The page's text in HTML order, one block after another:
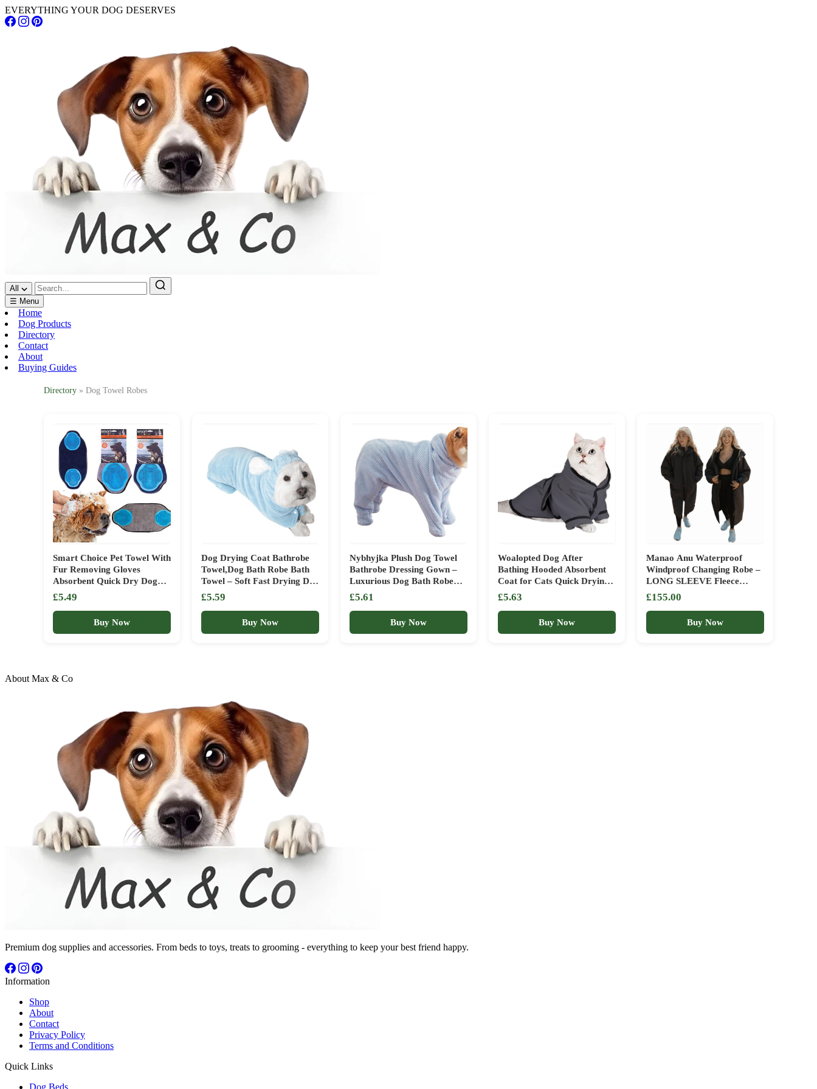
EVERYTHING YOUR DOG DESERVES
All
☰ Menu
Home
Dog Products
Directory
Contact
About
Buying Guides
Directory » Dog Towel Robes
Smart Choice Pet Towel With
Fur Removing Gloves
Absorbent Quick Dry Dog
Robe Easy To Use Microfibre
Material Perfect For Any
House Pets Mitt Desheding
£5.49
Buy Now
Dog Drying Coat Bathrobe
Towel,Dog Bath Robe Bath
Towel – Soft Fast Drying Dog
Towelling Drying Coat for
Pets, Cats, Small, Medium
£5.59
Buy Now
Nybhyjka Plush Dog Towel
Bathrobe Dressing Gown –
Luxurious Dog Bath Robe
for Efficient Drying, Shower
& Bath Supplies Soft and for
Small or Medium Dogs
£5.61
Buy Now
Woalopted Dog After
Bathing Hooded Absorbent
Coat for Cats Quick Drying
Bathrobe for Cold Weather
Shower Dogs Pool Cats
Bathroom Care
£5.63
Buy Now
Manao Anu Waterproof
Windproof Changing Robe –
LONG SLEEVE Fleece
Lining, Oversized Beach
Coat Drying Coat with
Fleece Lining – Hooded
Jacket for Beach, Wild
£155.00
Buy Now
About Max & Co
Premium dog supplies and accessories. From beds to toys, treats to grooming - everything to keep your best friend happy.
Information
Shop
About
Contact
Privacy Policy
Terms and Conditions
Quick Links
Dog Beds